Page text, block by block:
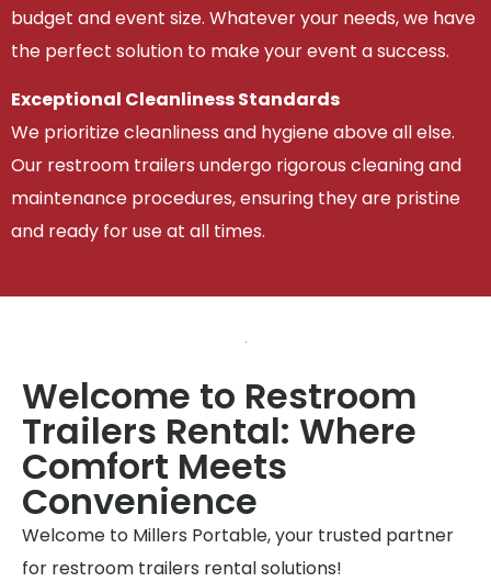
budget and event size. Whatever your needs, we have
the perfect solution to make your event a success.
Exceptional Cleanliness Standards
We prioritize cleanliness and hygiene above all else.
Our restroom trailers undergo rigorous cleaning and
maintenance procedures, ensuring they are pristine
and ready for use at all times.
Welcome to Restroom
Trailers Rental: Where
Comfort Meets
Convenience
Welcome to Millers Portable, your trusted partner
for restroom trailers rental solutions!